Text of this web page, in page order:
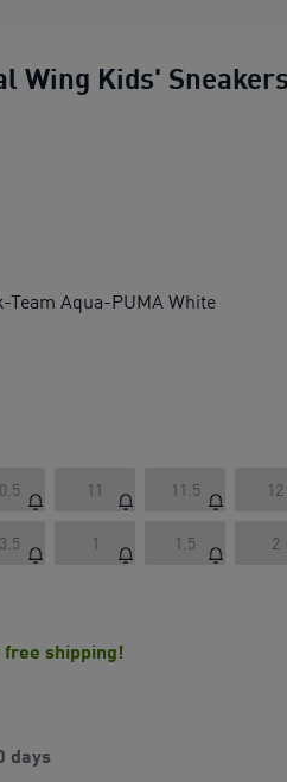
Wing Kids'
Wing Kids' Sneakers
Team Aqua-PUMA White
11 11.5 12
1 1.5 2
shipping!
days